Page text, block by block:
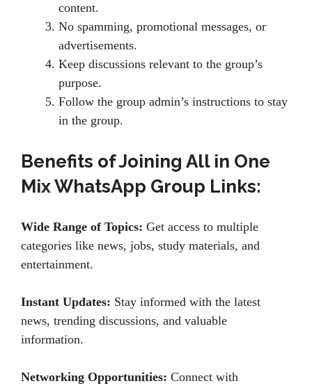
content.
No spamming, promotional messages, or
advertisements.
Keep discussions relevant to the group’s
purpose.
Follow the group admin’s instructions to stay
in the group.
Benefits of Joining All in One
Mix WhatsApp Group Links:
Wide Range of Topics: Get access to multiple
categories like news, jobs, study materials, and
entertainment.
Instant Updates: Stay informed with the latest
news, trending discussions, and valuable
information.
Networking Opportunities: Connect with